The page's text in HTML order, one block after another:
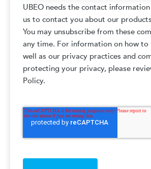
UBEO needs the contact
us to contact you about our
You may unsubscribe from these
any time. For information on how to
well as our privacy practices and
protecting your privacy, please
Policy.